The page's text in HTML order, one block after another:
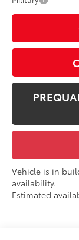
Vehicle is in
availability.
Estimated